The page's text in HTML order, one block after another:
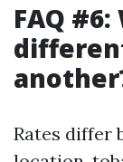
FAQ
Rates differ